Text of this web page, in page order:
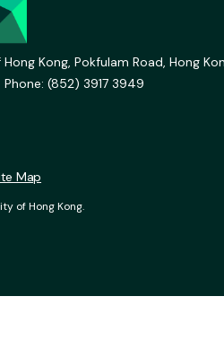
Kong, Pokfulam Road, Hong
(852) 3917 3949
of Hong Kong.
Map